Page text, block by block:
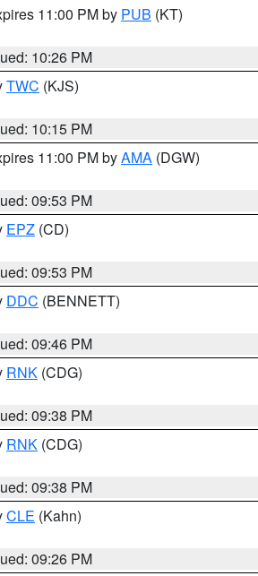
11:00 PM by PUB (KT)
10:26 PM
TWC (KJS)
10:15 PM
11:00 PM byAMA (DGW)
09:53 PM
EPZ (CD)
09:53 PM
DDC (BENNETT)
09:46 PM
RNK (CDG)
09:38 PM
RNK (CDG)
09:38 PM
CLE (Kahn)
09:26 PM